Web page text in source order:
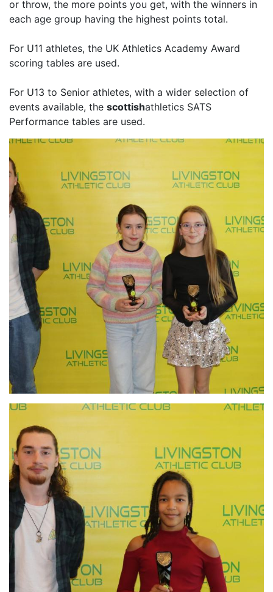
or throw, the more points you get, with the winners in
each age group having the highest points total.
For U11 athletes, the UK Athletics Academy Award
scoring tables are used.
For U13 to Senior athletes, with a wider selection of
events available, the scottishathletics SATS
Performance tables are used.